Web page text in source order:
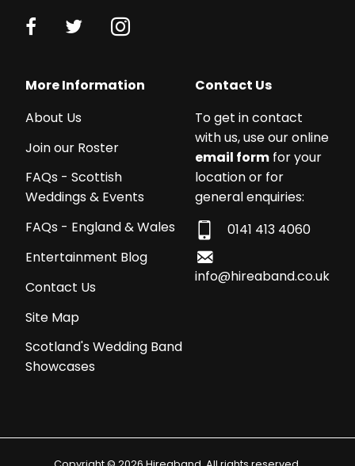
More Information
About Us
Join our Roster
FAQs - Scottish
Weddings & Events
FAQs - England & Wales
Entertainment Blog
Contact Us
Site Map
Scotland's Wedding Band
Showcases
Contact Us
To get in contact
with us, use our online
email form for your
location or for
general enquiries:
0141 413 4060
info@hireaband.co.uk